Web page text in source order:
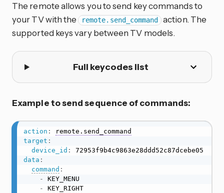
The remote allows you to send key commands to
your TV with the remote.send_command
action. The
supported keys vary between TV models.
Full keycodes list
Example to send sequence of commands:
action :
remote.send_command
target :
device_id :
data :
command :
-
KEY_MENU
-
KEY_RIGHT